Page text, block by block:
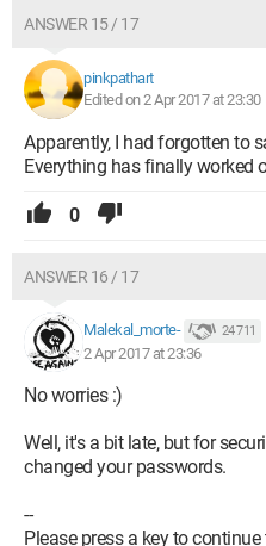
ANSWER 15 / 17
pinkpathart
Edited on 2 Apr 2017 at 23:30
Apparently, I had forgotten to
Everything has finally worked
0
ANSWER 16 / 17
Malekal_morte- 24 711
2 Apr 2017 at 23:36
No worries :)
Well, it's a bit late, but for
changed your passwords.
--
Please press a key to